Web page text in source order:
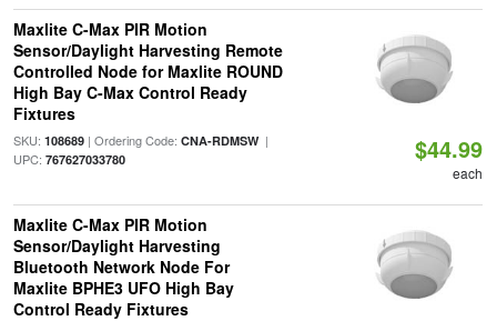
Maxlite C-Max PIR Motion
Sensor/Daylight Harvesting Remote
Controlled Node for Maxlite ROUND
High Bay C-Max Control Ready
Fixtures
SKU: 108689| Ordering Code: CNA-RDMSW|
UPC: 767627033780 $44.99
each
Maxlite C-Max PIR Motion
Sensor/Daylight Harvesting
Bluetooth Network Node For
Maxlite BPHE3 UFO High Bay
Control Ready Fixtures